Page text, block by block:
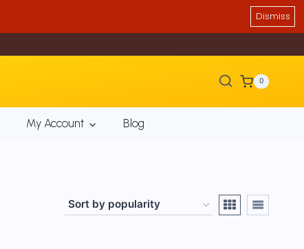
Dismiss
0
My Account Blog